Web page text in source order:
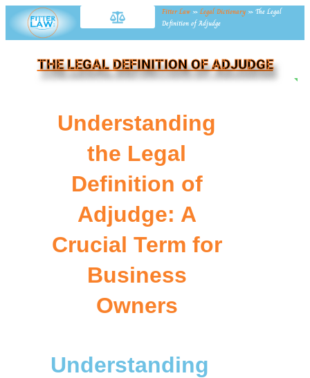
Fitter Law »Legal Dictionary » The Legal
Definition of Adjudge
THE LEGAL DEFINITION OF ADJUDGE
Understanding
the Legal
Definition of
Adjudge: A
Crucial Term for
Business
Owners
Understanding